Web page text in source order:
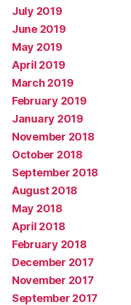
July 2019
June 2019
May 2019
April 2019
March 2019
February 2019
January 2019
November 2018
October 2018
September 2018
August 2018
May 2018
April 2018
February 2018
December 2017
November 2017
September 2017